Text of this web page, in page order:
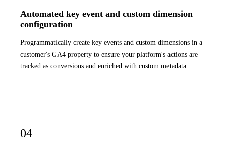
Automated key event and custom dimension
configuration
Programmatically create key events and custom dimensions in a
customer's GA4 property to ensure your platform's actions are
tracked as conversions and enriched with custom metadata.
04